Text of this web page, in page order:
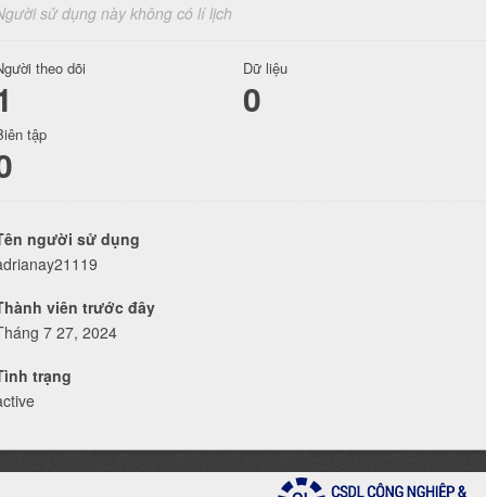
sử dụng này không có lí lịch
theo dõi Dữ liệu
0
tập
người sử dụng
viên trước đây
7 27, 2024
trạng